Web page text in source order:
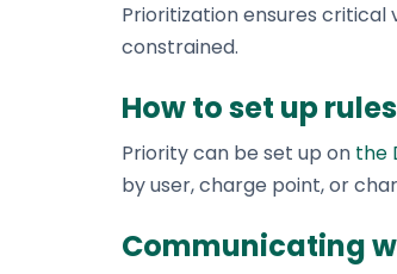
Prioritization ensures
constrained.
How to set up
Priority can be set up on the
by user, charge point, or
Communicating